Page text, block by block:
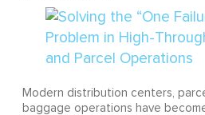
Modern distribution centers,
baggage operations have